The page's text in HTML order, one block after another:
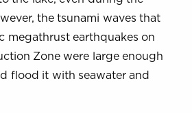
the tsunami waves that
megathrust earthquakes on
Zone were large enough
flood it with seawater and